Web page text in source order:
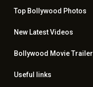
Top Bollywood Photos
New LatestVideos
Bollywood Movie Trailer
Useful links